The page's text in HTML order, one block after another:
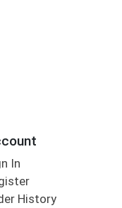
In
History